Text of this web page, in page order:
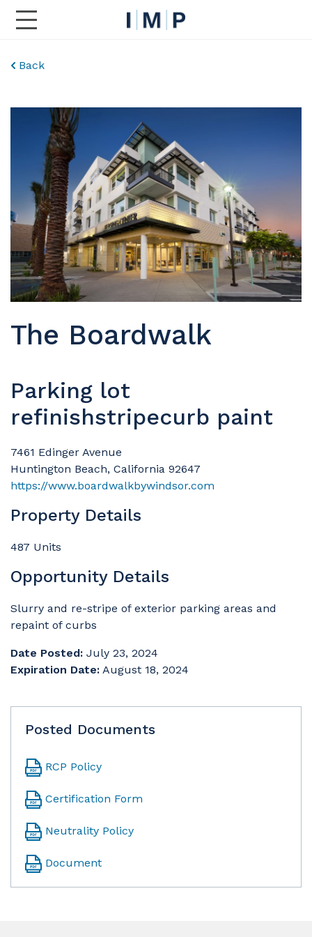
Toggle Main Navigation
Back
The Boardwalk
Parking lot
refinishstripecurb paint
7461 Edinger Avenue
Huntington Beach, California 92647
https://www.boardwalkbywindsor.com
Property Details
487 Units
Opportunity Details
Slurry and re-stripe of exterior parking areas and
repaint of curbs
Date Posted: July 23, 2024
Expiration Date: August 18, 2024
Posted Documents
RCP Policy
Certification Form
Neutrality Policy
Document